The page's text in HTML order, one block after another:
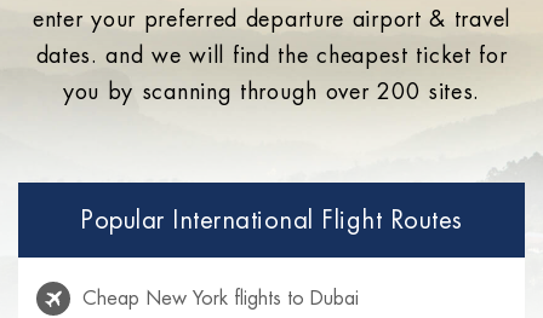
enter your preferred departure airport & travel
dates. and we will find the cheapest ticket for
you by scanning through over 200 sites.
Popular International Flight Routes
Cheap New York flights to Dubai